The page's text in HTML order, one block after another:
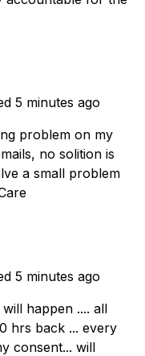
5 minutes ago
problem on my
no solition is
a small problem
5 minutes ago
happen .... all
hrs back ... every
consent... will